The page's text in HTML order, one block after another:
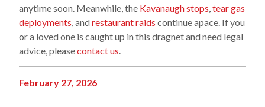
anytime soon. Meanwhile, the Kavanaugh stops ,tear gas
deployments , andrestaurant raids continue apace. If you
or a loved one is caught up in this dragnet and need legal
advice, pleasecontact us
February 27, 2026